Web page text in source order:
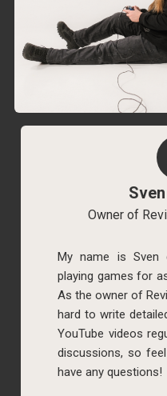
Owner of
My name is Sven
playing games for
As the owner of
hard to write
YouTube videos
discussions, so
have any questions!